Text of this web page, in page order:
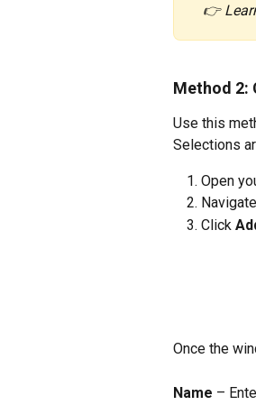
👉
Method 2:
Use this
Selections
Open
Click
Once the
Name –